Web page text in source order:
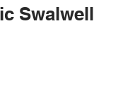
Swalwell